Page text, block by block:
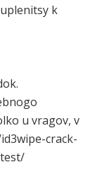
k
u vragov, v
crack-